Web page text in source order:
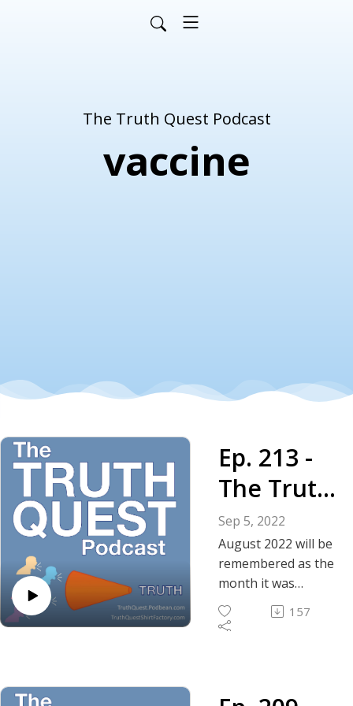
The Truth Quest Podcast
vaccine
Ep. 213 -
The Truth
About
August
2022 - FBI
Corruptio
n
Sep 5, 2022
August 2022 will be
remembered as the
month it was
confirmed that the
FBI is nothing more
formerly known as
157